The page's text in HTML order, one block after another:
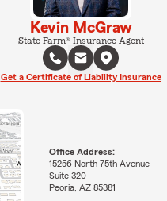
Kevin McGraw
State Farm® Insurance Agent
Get a Certificate of Liability Insurance
Office Address:
15256 North 75th Avenue
Suite 320
Peoria, AZ 85381